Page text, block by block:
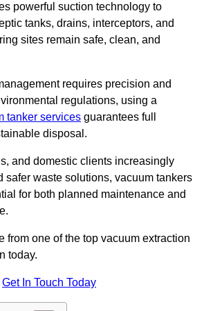
powerful suction technology to
tanks, drains, interceptors, and
sites remain safe, clean, and
requires precision and
regulations, using a
tanker services guarantees full
disposal.
and domestic clients increasingly
safer waste solutions, vacuum tankers
for both planned maintenance and
from one of the top vacuum extraction
today.
Get In Touch Today